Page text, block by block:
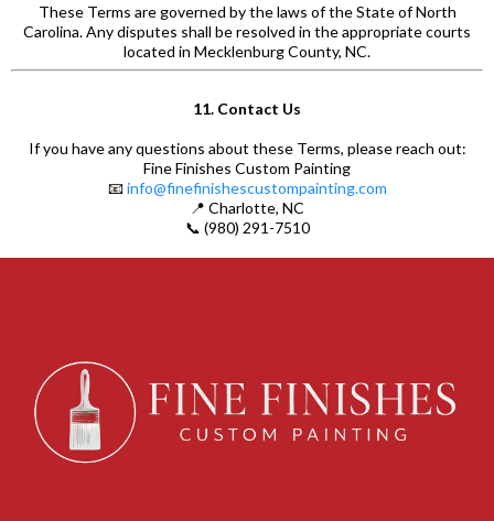
These Terms are governed by the laws of the State of North
Carolina. Any disputes shall be resolved in the appropriate courts
located in Mecklenburg County, NC.
11. Contact Us
If you have any questions about these Terms, please reach out:
Fine Finishes Custom Painting
📧info@finefinishescustompainting.com
📍 Charlotte, NC
📞 (980) 291-7510